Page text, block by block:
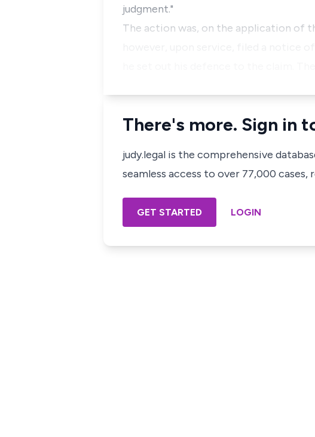
judgment."
The action was, on the application of
There's more. Sign in
judy.legal is the comprehensive
seamless access to over 77,000
GET STARTED LOGIN